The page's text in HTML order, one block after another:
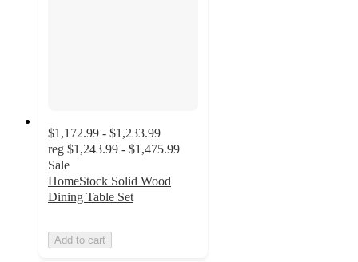
$1,172.99 - $1,233.99
reg $1,243.99 - $1,475.99
Sale
HomeStock Solid Wood
Dining Table Set
Add to cart